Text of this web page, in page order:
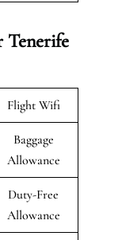
Tenerife
Flight Wifi
Baggage
Allowance
Duty-Free
Allowance